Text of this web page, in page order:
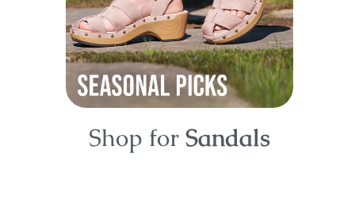
Shop for Sandals